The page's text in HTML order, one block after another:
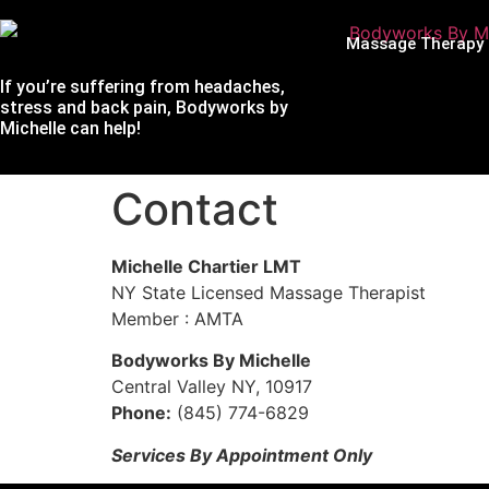
If you’re suffering from headaches,
stress and back pain, Bodyworks by
Michelle can help!
Massage Therapy
Contact
Michelle Chartier LMT
NY State Licensed Massage Therapist
Member : AMTA
Bodyworks By Michelle
Central Valley NY, 10917
Phone: (845) 774-6829
Services By Appointment Only